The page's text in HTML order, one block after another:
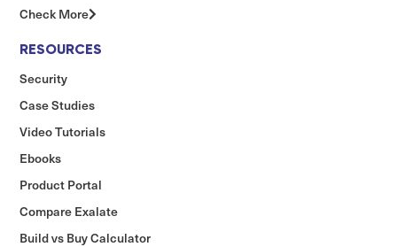
Check More
RESOURCES
Security
Case Studies
Video Tutorials
Ebooks
Product Portal
Compare Exalate
Build vs Buy Calculator